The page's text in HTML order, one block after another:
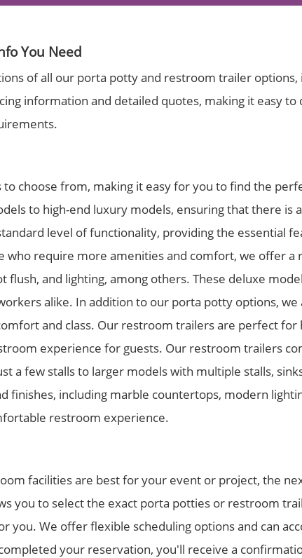
You Need
of all our porta potty and restroom trailer options,
information and detailed quotes, making it easy
choose from, making it easy for you to find the
to high-end luxury models, ensuring that there is
level of functionality, providing the essential
who require more amenities and comfort, we offer a
and lighting, among others. These deluxe
alike. In addition to our porta potty options, we
and class. Our restroom trailers are perfect for
experience for guests. Our restroom trailers
a few stalls to larger models with multiple stalls,
finishes, including marble countertops, modern
restroom experience.
facilities are best for your event or project, the
you to select the exact porta potties or restroom
you. We offer flexible scheduling options and can
your reservation, you'll receive a